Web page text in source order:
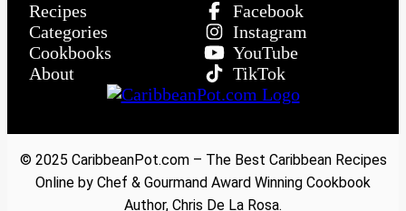
Recipes
Categories
Cookbooks
About
Facebook
Instagram
YouTube
TikTok
© 2025 CaribbeanPot.com – The Best Caribbean Recipes
Online by Chef & Gourmand Award Winning Cookbook
Author, Chris De La Rosa.